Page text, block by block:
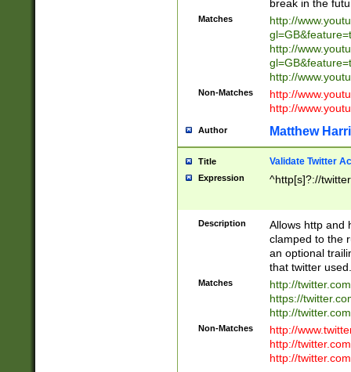
break in the
Matches
http://
http://
http://
Non-Matches
http://
http://
Author Matthew
Title Validate Twitter
Expression ^http[s]?://
Description
Allows http and
clamped to the
an optional
that twitter used.
Matches
http://
https://
http://
Non-Matches
http://
http://
http://